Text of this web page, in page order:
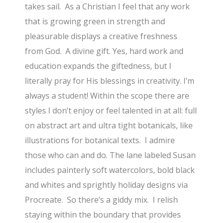
takes sail. As a Christian I feel that any work
that is growing green in strength and
pleasurable displays a creative freshness
from God. A divine gift. Yes, hard work and
education expands the giftedness, but I
literally pray for His blessings in creativity. I’m
always a student! Within the scope there are
styles I don’t enjoy or feel talented in at all: full
on abstract art and ultra tight botanicals, like
illustrations for botanical texts. I admire
those who can and do. The lane labeled Susan
includes painterly soft watercolors, bold black
and whites and sprightly holiday designs via
Procreate. So there’s a giddy mix. I relish
staying within the boundary that provides